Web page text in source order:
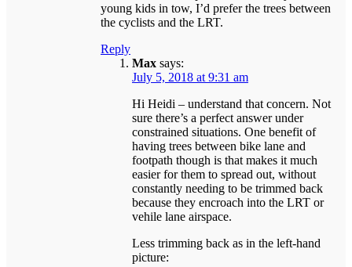
young kids in tow, I’d prefer the trees between
the cyclists and the LRT.
Reply
Max says:
July 5, 2018 at 9:31 am
Hi Heidi – understand that concern. Not
sure there’s a perfect answer under
constrained situations. One benefit of
having trees between bike lane and
footpath though is that makes it much
easier for them to spread out, without
constantly needing to be trimmed back
because they encroach into the LRT or
vehile lane airspace.
Less trimming back as in the left-hand
picture: